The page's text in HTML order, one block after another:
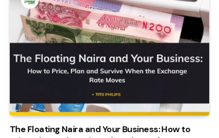
The Floating Naira and Your Business: How to